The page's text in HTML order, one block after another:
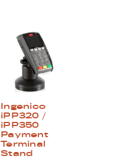
Ingenico
iPP320 /
iPP350
Payment
Terminal
Stand